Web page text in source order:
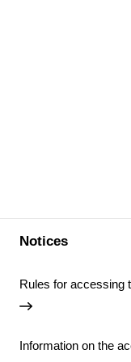
Notices
Rules for accessing
Information on the